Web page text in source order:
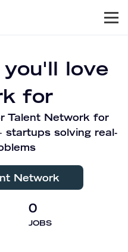
love
for
Talent Network for
solving real-
Network
0
JOBS